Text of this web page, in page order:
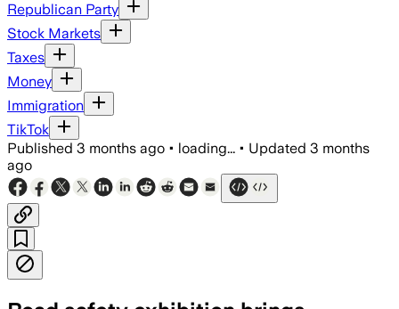
Republican Party
Stock Markets
Taxes
Money
Immigration
TikTok
Published 3 months ago • loading... • Updated 3 months
ago